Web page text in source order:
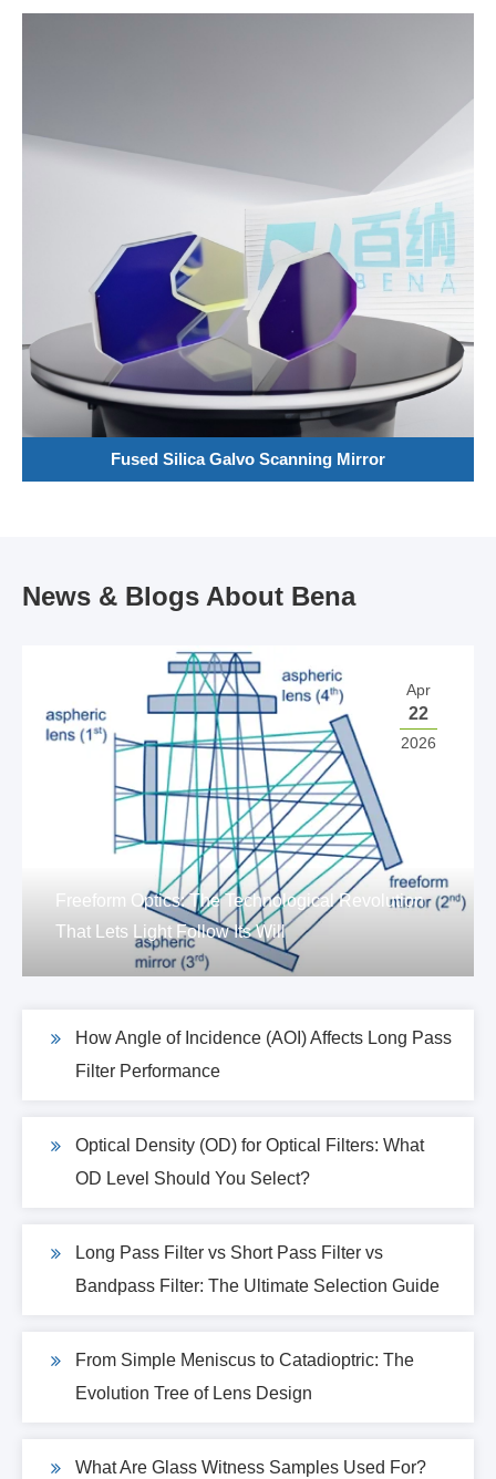
Fused Silica Galvo Scanning Mirror
News & Blogs About Bena
Apr
22
2026
Freeform Optics: The Technological Revolution
That Lets Light Follow Its Will
How Angle of Incidence (AOI) Affects Long Pass
Filter Performance
Optical Density (OD) for Optical Filters: What
OD Level Should You Select?
Long Pass Filter vs Short Pass Filter vs
Bandpass Filter: The Ultimate Selection Guide
From Simple Meniscus to Catadioptric: The
Evolution Tree of Lens Design
What Are Glass Witness Samples Used For?